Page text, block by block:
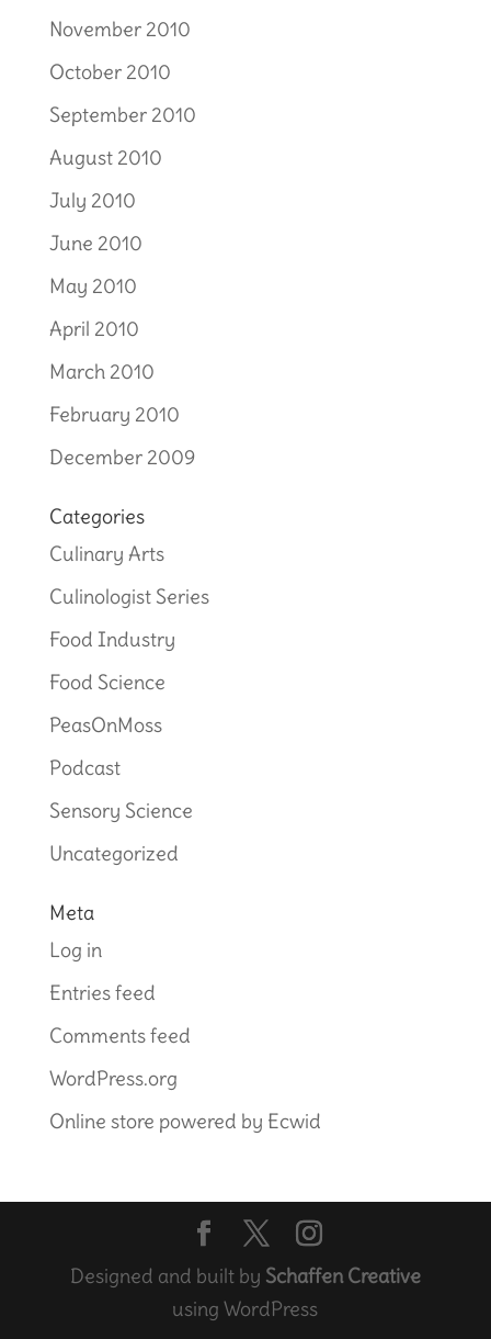
November 2010
October 2010
September 2010
August 2010
July 2010
June 2010
May 2010
April 2010
March 2010
February 2010
December 2009
Categories
Culinary Arts
Culinologist Series
Food Industry
Food Science
PeasOnMoss
Podcast
Sensory Science
Uncategorized
Meta
Log in
Entries feed
Comments feed
WordPress.org
Online store powered by Ecwid
Designed and built by Schaffen Creative
using WordPress